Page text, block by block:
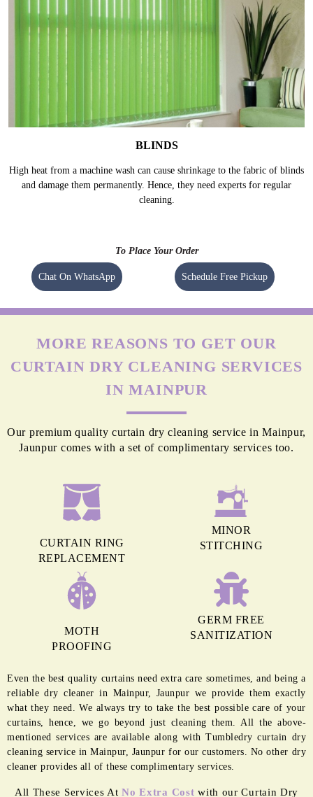
BLINDS
High heat from a machine wash can cause shrinkage to the fabric of blinds
and damage them permanently. Hence, they need experts for regular
cleaning.
To Place Your Order
Chat On WhatsApp Schedule Free Pickup
MORE REASONS TO GET OUR
CURTAIN DRY CLEANING SERVICES
IN MAINPUR
Our premium quality curtain dry cleaning service in Mainpur,
Jaunpur comes with a set of complimentary services too.
CURTAIN RING
REPLACEMENT
MINOR
STITCHING
MOTH
PROOFING
GERM FREE
SANITIZATION
Even the best quality curtains need extra care sometimes, and being a
reliable dry cleaner in Mainpur, Jaunpur we provide them exactly
what they need. We always try to take the best possible care of your
curtains, hence, we go beyond just cleaning them. All the above-
mentioned services are available along with Tumbledry curtain dry
cleaning service in Mainpur, Jaunpur for our customers. No other dry
cleaner provides all of these complimentary services.
All These Services AtNo Extra Cost with our Curtain Dry